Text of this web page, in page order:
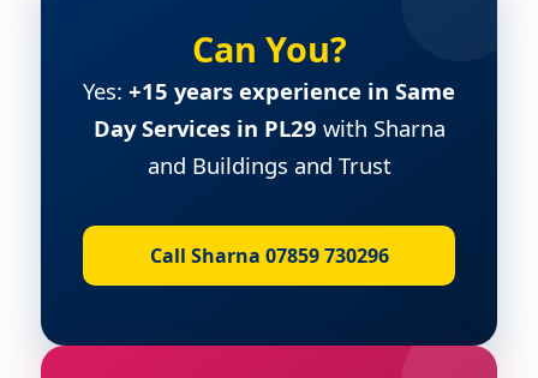
Can You?
Yes: +15 years experience in Same
Day Services in PL29 with Sharna
and Buildings and Trust
Call Sharna 07859 730296